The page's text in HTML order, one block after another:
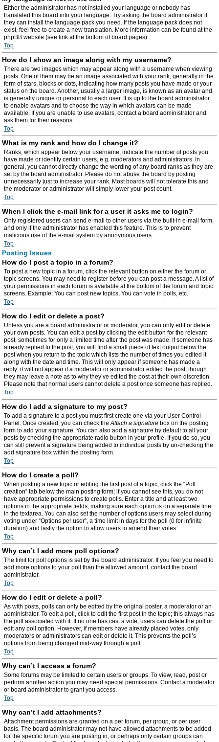
Either the administrator has not installed your language or nobody has
translated this board into your language. Try asking the board administrator if
they can install the language pack you need. If the language pack does not
exist, feel free to create a new translation. More information can be found at the
phpBB website (see link at the bottom of board pages).
Top
How do I show an image along with my username?
There are two images which may appear along with a username when viewing
posts. One of them may be an image associated with your rank, generally in the
form of stars, blocks or dots, indicating how many posts you have made or your
status on the board. Another, usually a larger image, is known as an avatar and
is generally unique or personal to each user. It is up to the board administrator
to enable avatars and to choose the way in which avatars can be made
available. If you are unable to use avatars, contact a board administrator and
ask them for their reasons.
Top
What is my rank and how do I change it?
Ranks, which appear below your username, indicate the number of posts you
have made or identify certain users, e.g. moderators and administrators. In
general, you cannot directly change the wording of any board ranks as they are
set by the board administrator. Please do not abuse the board by posting
unnecessarily just to increase your rank. Most boards will not tolerate this and
the moderator or administrator will simply lower your post count.
Top
When I click the e-mail link for a user it asks me to login?
Only registered users can send e-mail to other users via the built-in e-mail form,
and only if the administrator has enabled this feature. This is to prevent
malicious use of the e-mail system by anonymous users.
Top
Posting Issues
How do I post a topic in a forum?
To post a new topic in a forum, click the relevant button on either the forum or
topic screens. You may need to register before you can post a message. A list of
your permissions in each forum is available at the bottom of the forum and topic
screens. Example: You can post new topics, You can vote in polls, etc.
Top
How do I edit or delete a post?
Unless you are a board administrator or moderator, you can only edit or delete
your own posts. You can edit a post by clicking the edit button for the relevant
post, sometimes for only a limited time after the post was made. If someone has
already replied to the post, you will find a small piece of text output below the
post when you return to the topic which lists the number of times you edited it
along with the date and time. This will only appear if someone has made a
reply; it will not appear if a moderator or administrator edited the post, though
they may leave a note as to why they’ve edited the post at their own discretion.
Please note that normal users cannot delete a post once someone has replied.
Top
How do I add a signature to my post?
To add a signature to a post you must first create one via your User Control
Panel. Once created, you can check theAttach a signature box on the posting
form to add your signature. You can also add a signature by default to all your
posts by checking the appropriate radio button in your profile. If you do so, you
can still prevent a signature being added to individual posts by un-checking the
add signature box within the posting form.
Top
How do I create a poll?
When posting a new topic or editing the first post of a topic, click the “Poll
creation” tab below the main posting form; if you cannot see this, you do not
have appropriate permissions to create polls. Enter a title and at least two
options in the appropriate fields, making sure each option is on a separate line
in the textarea. You can also set the number of options users may select during
voting under “Options per user”, a time limit in days for the poll (0 for infinite
duration) and lastly the option to allow users to amend their votes.
Top
Why can’t I add more poll options?
The limit for poll options is set by the board administrator. If you feel you need to
add more options to your poll than the allowed amount, contact the board
administrator.
Top
How do I edit or delete a poll?
As with posts, polls can only be edited by the original poster, a moderator or an
administrator. To edit a poll, click to edit the first post in the topic; this always has
the poll associated with it. If no one has cast a vote, users can delete the poll or
edit any poll option. However, if members have already placed votes, only
moderators or administrators can edit or delete it. This prevents the poll’s
options from being changed mid-way through a poll.
Top
Why can’t I access a forum?
Some forums may be limited to certain users or groups. To view, read, post or
perform another action you may need special permissions. Contact a moderator
or board administrator to grant you access.
Top
Why can’t I add attachments?
Attachment permissions are granted on a per forum, per group, or per user
basis. The board administrator may not have allowed attachments to be added
for the specific forum you are posting in, or perhaps only certain groups can